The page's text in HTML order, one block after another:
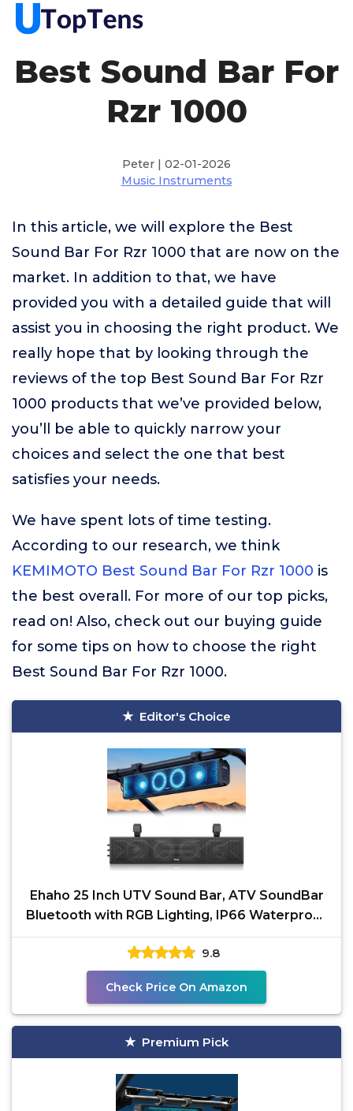
Best Sound Bar For
Rzr 1000
Peter | 02-01-2026
Music Instruments
In this article, we will explore the Best
Sound Bar For Rzr 1000 that are now on the
market. In addition to that, we have
provided you with a detailed guide that will
assist you in choosing the right product. We
really hope that by looking through the
reviews of the top Best Sound Bar For Rzr
1000 products that we’ve provided below,
you’ll be able to quickly narrow your
choices and select the one that best
satisfies your needs.
We have spent lots of time testing.
According to our research, we think
KEMIMOTO Best Sound Bar For Rzr 1000 is
the best overall. For more of our top picks,
read on! Also, check out our buying guide
for some tips on how to choose the right
Best Sound Bar For Rzr 1000.
Editor's Choice
Ehaho 25 Inch UTV Sound Bar, ATV SoundBar
Bluetooth with RGB Lighting, IP66 Waterproof
Golf Cart
9.8
Check Price On Amazon
Premium Pick